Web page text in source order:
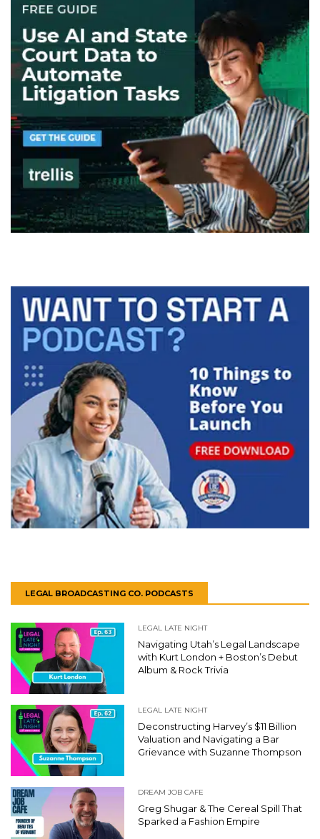
LEGAL BROADCASTING CO. PODCASTS
LEGAL LATE NIGHT
Navigating Utah’s Legal Landscape
with Kurt London + Boston’s Debut
Album & Rock Trivia
LEGAL LATE NIGHT
Deconstructing Harvey’s $11 Billion
Valuation and Navigating a Bar
Grievance with Suzanne Thompson
DREAM JOB CAFE
Greg Shugar & The Cereal Spill That
Sparked a Fashion Empire